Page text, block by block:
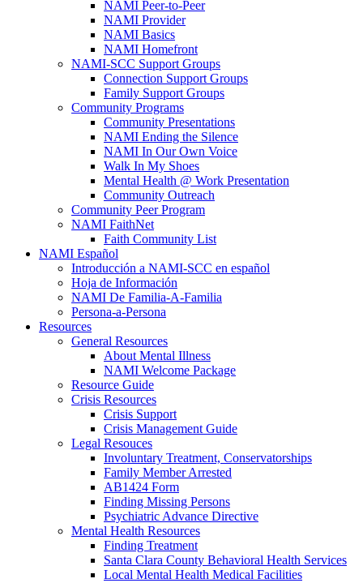
NAMI Peer-to-Peer
NAMI Provider
NAMI Basics
NAMI Homefront
NAMI-SCC Support Groups
Connection Support Groups
Family Support Groups
Community Programs
Community Presentations
NAMI Ending the Silence
NAMI In Our Own Voice
Walk In My Shoes
Mental Health @ Work Presentation
Community Outreach
Community Peer Program
NAMI FaithNet
Faith Community List
NAMI Español
Introducción a NAMI-SCC en español
Hoja de Información
NAMI De Familia-A-Familia
Persona-a-Persona
Resources
General Resources
About Mental Illness
NAMI Welcome Package
Resource Guide
Crisis Resources
Crisis Support
Crisis Management Guide
Legal Resouces
Involuntary Treatment, Conservatorships
Family Member Arrested
AB1424 Form
Finding Missing Persons
Psychiatric Advance Directive
Mental Health Resources
Finding Treatment
Santa Clara County Behavioral Health Services
Local Mental Health Medical Facilities